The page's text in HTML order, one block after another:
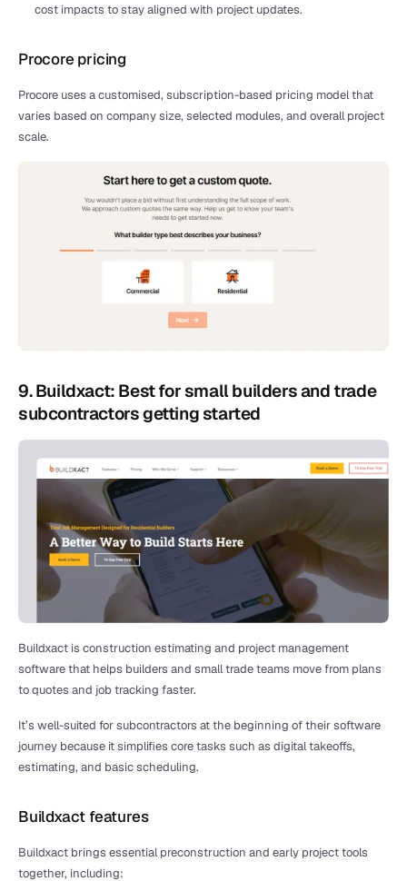
cost impacts to stay aligned with project updates.
Procore pricing
Procore uses a customised, subscription-based pricing model that
varies based on company size, selected modules, and overall project
scale.
9. Buildxact: Best for small builders and trade
subcontractors getting started
Buildxact is construction estimating and project management
software that helps builders and small trade teams move from plans
to quotes and job tracking faster.
It’s well-suited for subcontractors at the beginning of their software
journey because it simplifies core tasks such as digital takeoffs,
estimating, and basic scheduling.
Buildxact features
Buildxact brings essential preconstruction and early project tools
together, including: